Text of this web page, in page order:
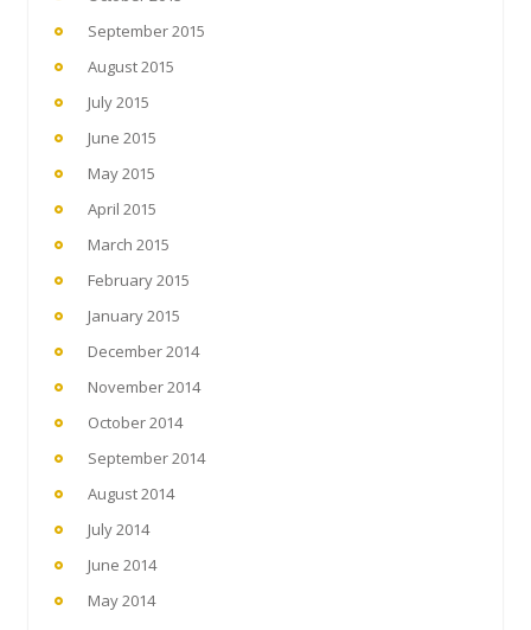
September 2015
August 2015
July 2015
June 2015
May 2015
April 2015
March 2015
February 2015
January 2015
December 2014
November 2014
October 2014
September 2014
August 2014
July 2014
June 2014
May 2014